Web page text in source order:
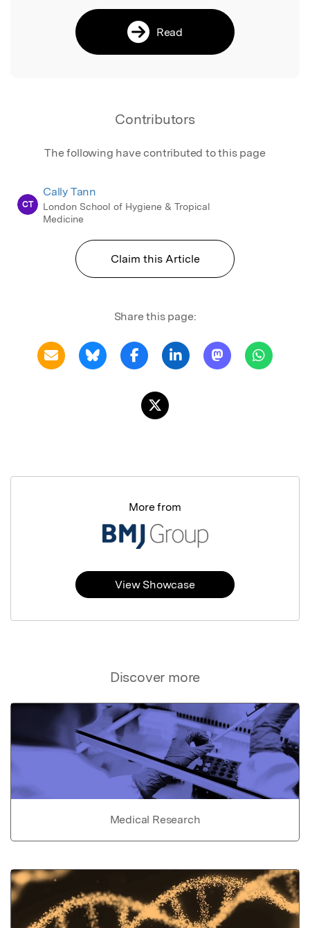
Read
Contributors
The following have contributed to this page
CT
Cally Tann
London School of Hygiene & Tropical
Medicine
Claim this Article
Share this page:
Discover more
Medical Research
More from
View Showcase